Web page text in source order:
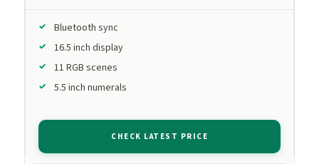
Bluetooth sync
16.5 inch display
11 RGB scenes
5.5 inch numerals
CHECK LATEST PRICE